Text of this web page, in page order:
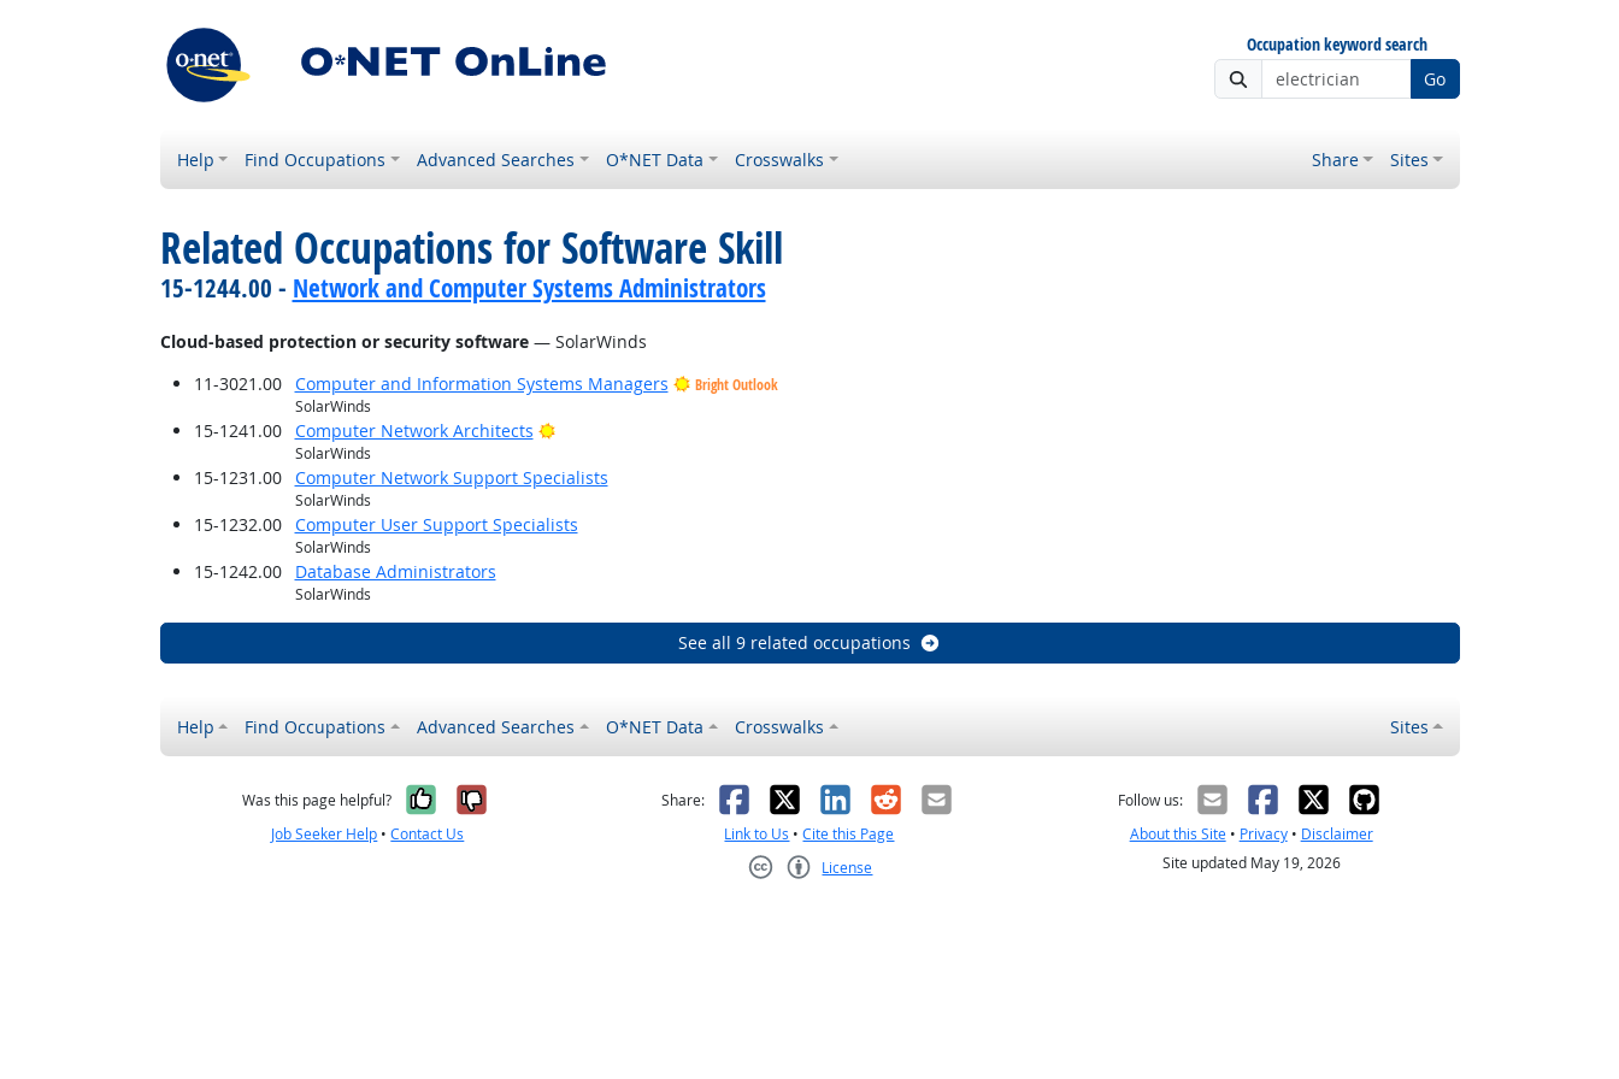
Occupation keyword search
Go
Help Find Occupations Advanced Searches O*NET Data Crosswalks Share Sites
Related Occupations for Software Skill
15-1244.00 - Network and Computer Systems Administrators
Cloud-based protection or security software— SolarWinds
11-3021.00
Computer and Information Systems Managers
Bright Outlook
SolarWinds
15-1241.00 Computer Network Architects Bright Outlook
SolarWinds
15-1231.00 Computer Network Support Specialists
SolarWinds
15-1232.00 Computer User Support Specialists
SolarWinds
15-1242.00 Database Administrators
SolarWinds
See all 9 related occupations
Help Find Occupations Advanced Searches O*NET Data Crosswalks Sites
Was this page helpful? Yes, it was helpful
No, it was not helpful
Job Seeker Help •Contact Us
Share: Facebook
X LinkedIn
RedditEmail
Link to Us •Cite this Page
License
Follow us:
About this Site• Privacy• Disclaimer
Site updated May 19, 2026